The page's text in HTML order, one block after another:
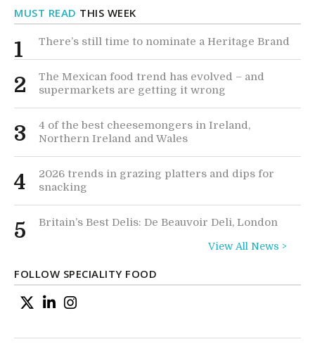
MUST READ THIS WEEK
1 There’s still time to nominate a Heritage Brand
2
The Mexican food trend has evolved – and
supermarkets are getting it wrong
3
4 of the best cheesemongers in Ireland,
Northern Ireland and Wales
4
2026 trends in grazing platters and dips for
snacking
5 Britain’s Best Delis: De Beauvoir Deli, London
View All News >
FOLLOW SPECIALITY FOOD